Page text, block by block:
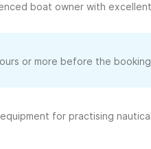
boat owner with
or more before the
for practising